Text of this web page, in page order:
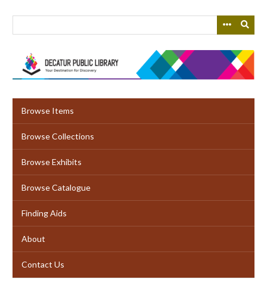
Browse Items
Browse Collections
Browse Exhibits
Browse Catalogue
Finding Aids
About
Contact Us